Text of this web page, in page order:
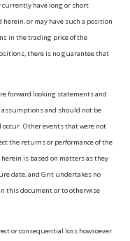
have long or short
or may have such a position
in the trading price of the
there is no guarantee that
forward looking statements and
and should not be
Other events that were not
the returns or performance of the
is based on matters as they
date, and Grit undertakes no
this document or to otherwise
or consequential loss howsoever